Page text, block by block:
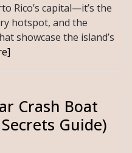
Rico’s capital—it’s the
hotspot, and the
showcase the island’s
Crash Boat
Guide)